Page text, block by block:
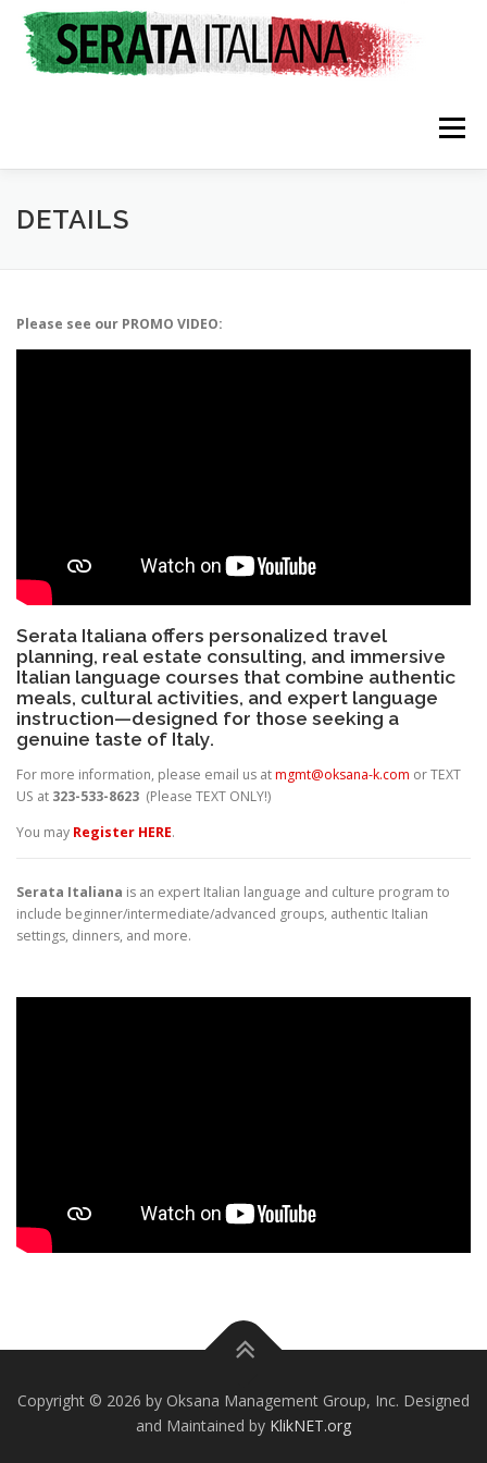
content
Menu
HOME RATES & REGISTRATION
DETAILS
Please see our PROMO VIDEO:
Serata Italiana offers personalized travel
planning, real estate consulting, and immersive
Italian language courses that combine authentic
meals, cultural activities, and expert language
instruction—designed for those seeking a
genuine taste of Italy.
For more information, please email us atmgmt@oksana-k.com or TEXT
US at 323-533-8623 (Please TEXT ONLY!)
You may Register HERE.
Serata Italiana is an expert Italian language and culture program to
include beginner/intermediate/advanced groups, authentic Italian
settings, dinners, and more.
Copyright © 2026 by Oksana Management Group, Inc. Designed
and Maintained by KlikNET.org